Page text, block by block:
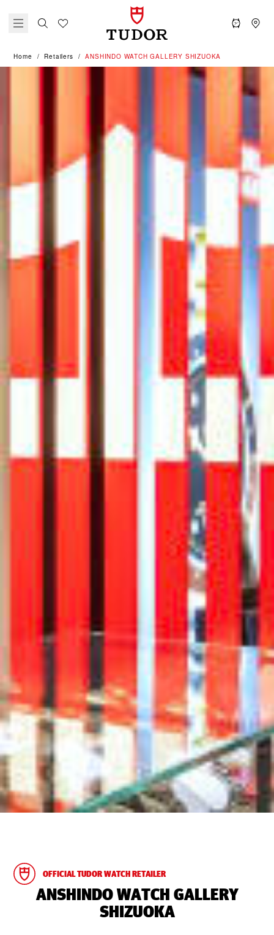
Home Retailers ‭ANSHINDO WATCH GALLERY SHIZUOKA‬
OFFICIAL TUDOR WATCH RETAILER
‭ANSHINDO WATCH GALLERY
SHIZUOKA‬